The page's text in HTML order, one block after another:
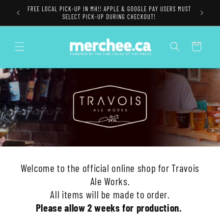
Skip to
content
FREE LOCAL PICK-UP IN MH!! APPLE & GOOGLE PAY USERS MUST
SELECT PICK-UP DURING CHECKOUT!
Cart
Welcome to the official online shop for Travois
Ale Works.
All items will be made to order.
Please allow 2 weeks for production.